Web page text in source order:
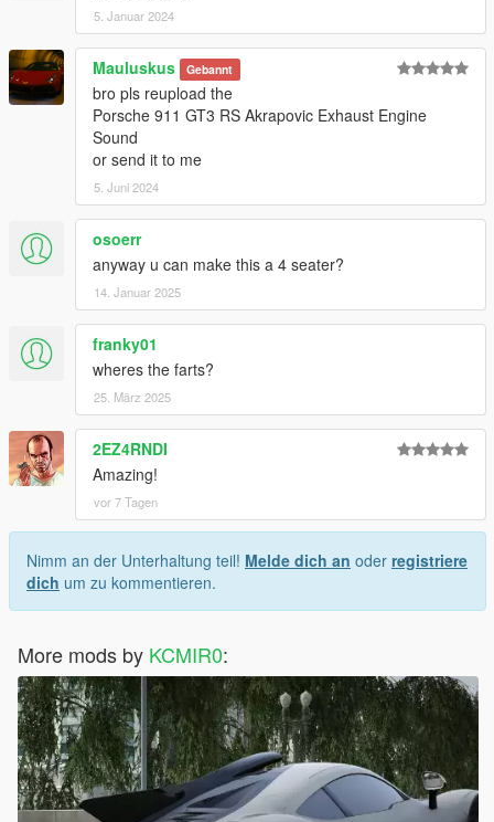
5. Januar 2024
Mauluskus Gebannt
bro pls reupload the
Porsche 911 GT3 RS Akrapovic Exhaust Engine
Sound
or send it to me
5. Juni 2024
osoerr
anyway u can make this a 4 seater?
14. Januar 2025
franky01
wheres the farts?
25. März 2025
2EZ4RNDI
Amazing!
vor 7 Tagen
Nimm an der Unterhaltung teil! Melde dich an oder registriere
dich um zu kommentieren.
More mods by KCMIR0: